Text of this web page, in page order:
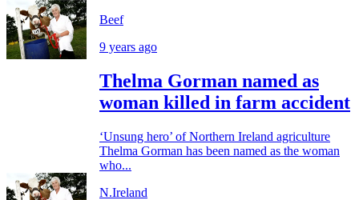
Beef
9 years ago
Thelma Gorman named as
woman killed in farm accident
‘Unsung hero’ of Northern Ireland agriculture
Thelma Gorman has been named as the woman
who...
N.Ireland